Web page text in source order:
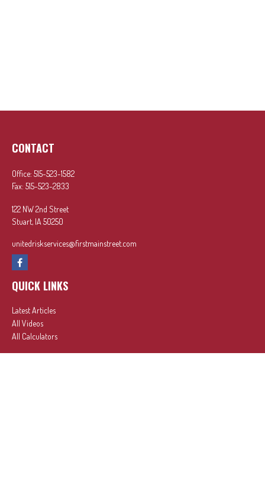
CONTACT
Office: 515-523-1582
Fax: 515-523-2833
122 NW 2nd Street
Stuart, IA 50250
unitedriskservices@firstmainstreet.com
QUICK LINKS
Latest Articles
All Videos
All Calculators